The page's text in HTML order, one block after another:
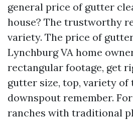
general price of gutter
house? The trustworthy
variety. The price of
Lynchburg VA home
rectangular footage, get
gutter size, top, variety of
downspout remember.
ranches with traditional